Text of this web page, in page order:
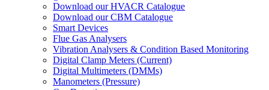
Download our HVACR Catalogue
Download our CBM Catalogue
Smart Devices
Flue Gas Analysers
Vibration Analysers & Condition Based Monitoring
Digital Clamp Meters (Current)
Digital Multimeters (DMMs)
Manometers (Pressure)